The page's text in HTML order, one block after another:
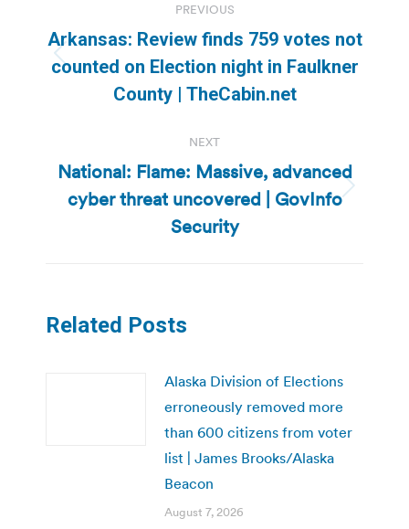
navigation
PREVIOUS
Previous
post:
Arkansas: Review finds 759 votes not
counted on Election night in Faulkner
County | TheCabin.net
NEXT
Next
post:
National: Flame: Massive, advanced
cyber threat uncovered | GovInfo
Security
Related Posts
Alaska Division of Elections
erroneously removed more
than 600 citizens from voter
list | James Brooks/Alaska
Beacon
August 7, 2026